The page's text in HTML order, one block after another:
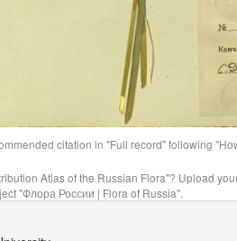
citation in "Full record" following
Atlas of the Russian Flora"? Upload
"Флора России | Flora of Russia".